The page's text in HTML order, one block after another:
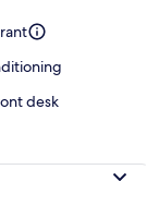
desk